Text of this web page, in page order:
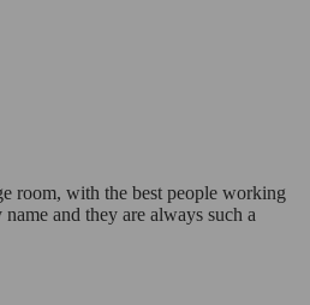
room, with the best people working
and they are always such a